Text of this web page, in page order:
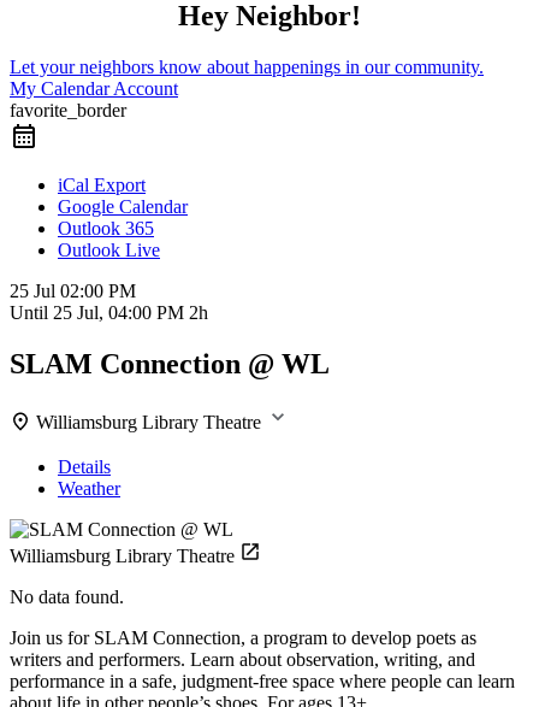
Hey Neighbor!
Let your neighbors know about happenings in our community.
My Calendar Account
favorite_border
iCal Export
Google Calendar
Outlook 365
Outlook Live
25 Jul 02:00 PM
Until 25 Jul, 04:00 PM 2h
SLAM Connection @ WL
Williamsburg Library Theatre
Details
Weather
Williamsburg Library Theatre
No data found.
Join us for SLAM Connection, a program to develop poets as
writers and performers. Learn about observation, writing, and
performance in a safe, judgment-free space where people can learn
about life in other people’s shoes. For ages 13+.